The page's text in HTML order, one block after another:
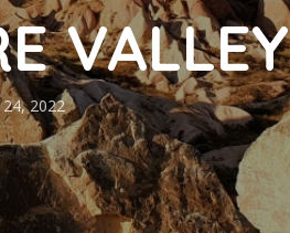
VALLEY
2022